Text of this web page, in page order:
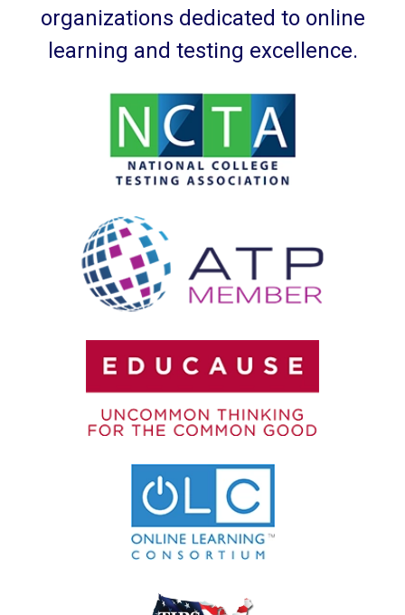
organizations dedicated to online
learning and testing excellence.